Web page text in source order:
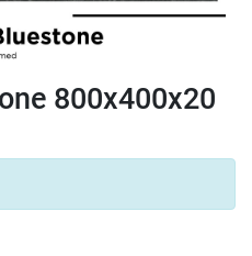
800x400x20